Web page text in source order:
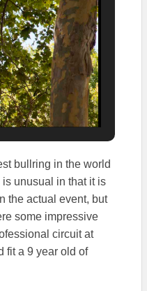
bullring in the world
unusual in that it is
the actual event, but
some impressive
circuit at
fit a 9 year old of